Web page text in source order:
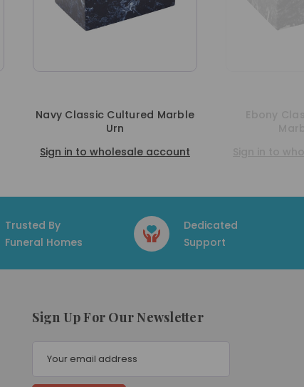
Ebony Classic Cultured
Marble Urn
Sign in to wholesale account
Trusted By
Funeral Homes
Dedicated
Support
Sign Up For Our Newsletter
a